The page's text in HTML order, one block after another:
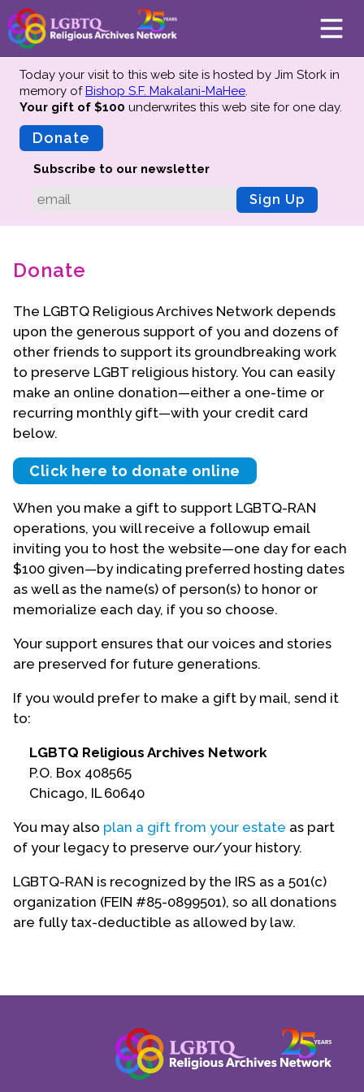
About
Mission
Advisors
Why We Preserve
Oral Histories
Collections Catalog
Donate Your Records
Events
Upcoming Events
GALA Celebration Videos
Education
Online Exhibitions
Teaching Resources
Book Shelf
Awards & Prizes
Get Involved
Donate
Participate
Today your visit to this web site is hosted by Jim Stork in
memory ofBishop S.F. Makalani-MaHee.
Your gift of $100 underwrites this web site for one day.
Donate
Subscribe to our newsletter
Sign Up
Donate
The LGBTQ Religious Archives Network depends
upon the generous support of you and dozens of
other friends to support its groundbreaking work
to preserve LGBT religious history. You can easily
make an online donation—either a one-time or
recurring monthly gift—with your credit card
below.
Click here to donate online
When you make a gift to support LGBTQ-RAN
operations, you will receive a followup email
inviting you to host the website—one day for each
$100 given—by indicating preferred hosting dates
as well as the name(s) of person(s) to honor or
memorialize each day, if you so choose.
Your support ensures that our voices and stories
are preserved for future generations.
If you would prefer to make a gift by mail, send it
to:
LGBTQ Religious Archives Network
P.O. Box 408565
Chicago, IL 60640
You may also plan a gift from your estate as part
of your legacy to preserve our/your history.
LGBTQ-RAN is recognized by the IRS as a 501(c)
organization (FEIN #85-0899501), so all donations
are fully tax-deductible as allowed by law.